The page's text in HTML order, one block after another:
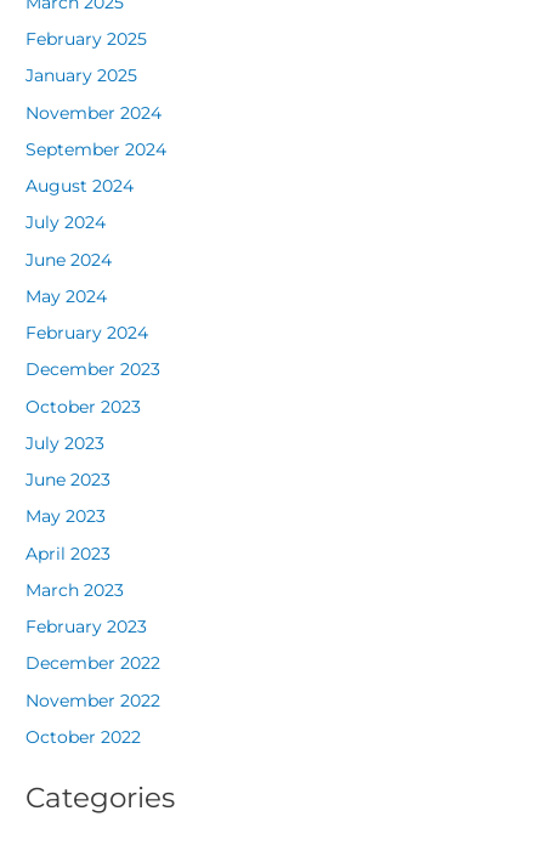
February 2025
January 2025
November 2024
September 2024
August 2024
July 2024
June 2024
May 2024
February 2024
December 2023
October 2023
July 2023
June 2023
May 2023
April 2023
March 2023
February 2023
December 2022
November 2022
October 2022
Categories